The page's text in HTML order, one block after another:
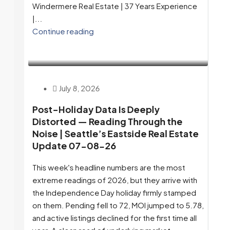
Windermere Real Estate | 37 Years Experience
|...
Continue reading
July 8, 2026
Post-Holiday Data Is Deeply
Distorted — Reading Through the
Noise | Seattle’s Eastside Real Estate
Update 07-08-26
This week's headline numbers are the most
extreme readings of 2026, but they arrive with
the Independence Day holiday firmly stamped
on them. Pending fell to 72, MOI jumped to 5.78,
and active listings declined for the first time all